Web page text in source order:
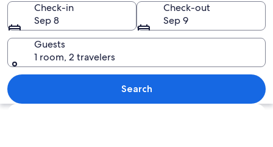
A pastoral landscape with a herd of
Check-in
Sep 8
Check-out
Sep 9
Guests
1 room, 2 travelers
Search
Explore map